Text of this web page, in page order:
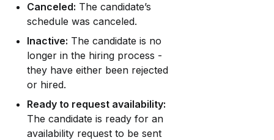
Canceled: The candidate’s
schedule was canceled.
Inactive: The candidate is no
longer in the hiring process -
they have either been rejected
or hired.
Ready to request availability:
The candidate is ready for an
availability request to be sent